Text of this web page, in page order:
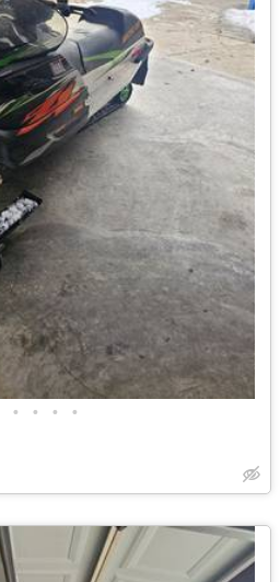
• • • •